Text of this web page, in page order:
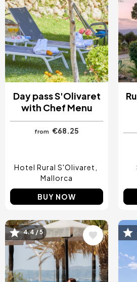
Day pass S'Olivaret
with Chef Menu
from €68.25
Hotel Rural S'Olivaret
Mallorca
BUY NOW
Image
4.4 / 5